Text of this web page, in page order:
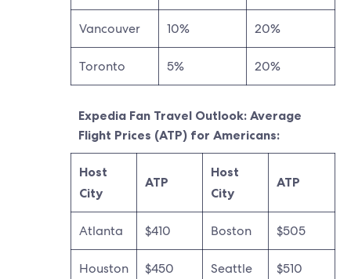
Vancouver 10% 20%
Toronto 5% 20%
Expedia Fan Travel Outlook: Average
Flight Prices (ATP) for Americans:
Host
City
ATP
Host
City
ATP
Atlanta $410 Boston $505
Houston $450 Seattle $510